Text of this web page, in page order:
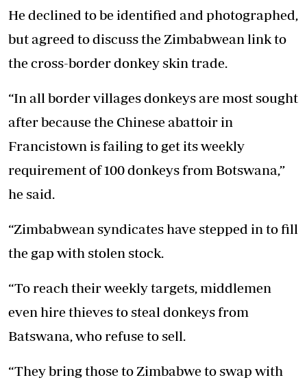
He declined to be identified and photographed,
but agreed to discuss the Zimbabwean link to
the cross-border donkey skin trade.
“In all border villages donkeys are most sought
after because the Chinese abattoir in
Francistown is failing to get its weekly
requirement of 100 donkeys from Botswana,”
he said.
“Zimbabwean syndicates have stepped in to fill
the gap with stolen stock.
“To reach their weekly targets, middlemen
even hire thieves to steal donkeys from
Batswana, who refuse to sell.
“They bring those to Zimbabwe to swap with